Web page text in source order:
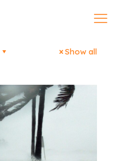
Show all